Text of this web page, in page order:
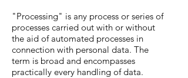
"Processing" is any process or series of
processes carried out with or without
the aid of automated processes in
connection with personal data. The
term is broad and encompasses
practically every handling of data.